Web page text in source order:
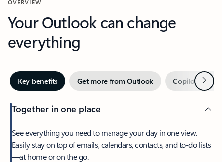
OVERVIEW
Your Outlook can change
everything
Key benefits Get more from Outlook Copilot inNext
Together in one place
See everything you need to manage your day in one view.
Easily stay on top of emails, calendars, contacts, and to-do lists
—at home or on the go.